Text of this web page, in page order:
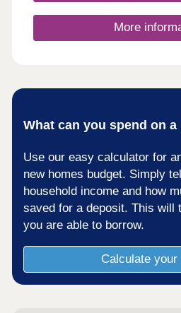
More
What can you spend on a
Use our easy calculator for
new homes budget. Simply
household income and how
saved for a deposit. This will
you are able to borrow.
Calculate your